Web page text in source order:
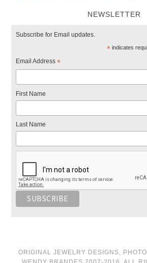
NEWSLETTER
Subscribe for Email updates.
*indicates
Email Address*
First Name
Last Name
ORIGINAL JEWELRY DESIGNS,